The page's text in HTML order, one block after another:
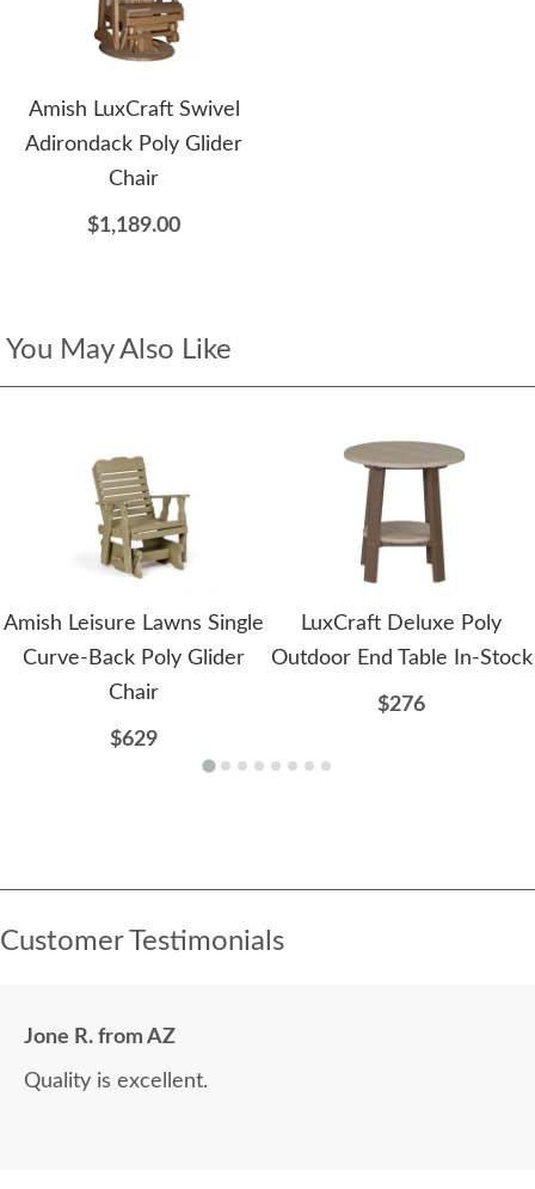
Amish LuxCraft Swivel
Adirondack Poly Glider
Chair
$1,189.00
You May Also Like
Amish Leisure Lawns Single
Curve-Back Poly Glider
Chair
$629
LuxCraft Deluxe Poly
Outdoor End Table In-Stock
$276
Customer Testimonials
Jone R. from AZ
Quality is excellent.